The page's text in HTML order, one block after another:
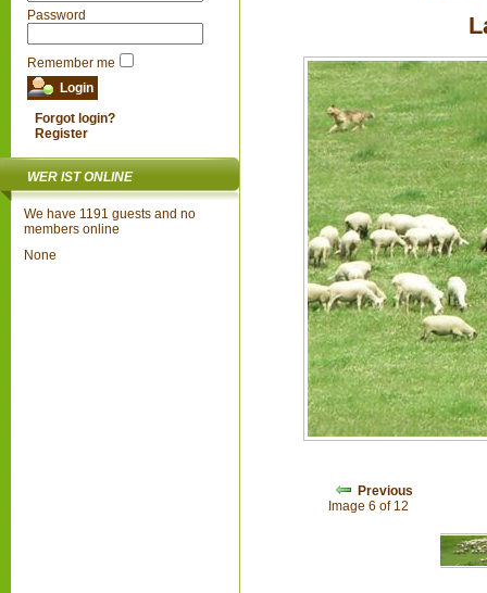
Password
Remember me
Forgot login?
Register
WER IST ONLINE
We have 1191 guests and no
members online
None
Previous
Image 6 of 12